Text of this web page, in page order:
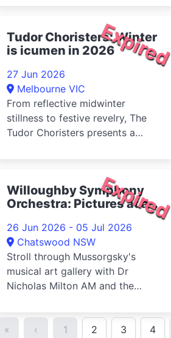
Expired
Tudor Choristers: Winter
is icumen in 2026
27 Jun 2026
Melbourne VIC
From reflective midwinter
stillness to festive revelry, The
Tudor Choristers presents a
Expired
Willoughby Symphony
Orchestra: Pictures at an
26 Jun 2026 - 05 Jul 2026
Chatswood NSW
Stroll through Mussorgsky's
musical art gallery with Dr
Nicholas Milton AM and the
in an u...
«
‹ 1 2 3 4